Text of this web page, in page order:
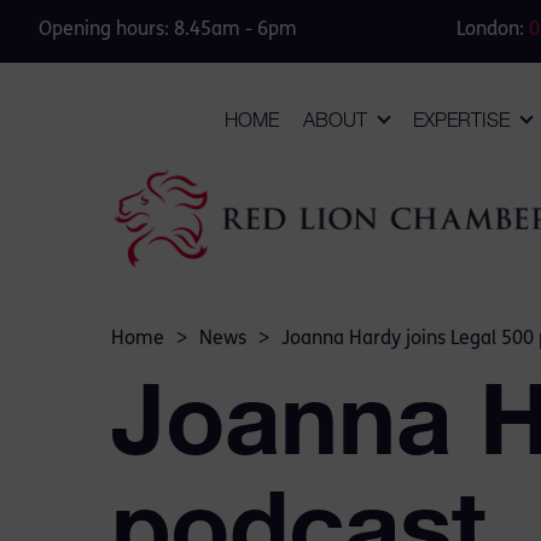
Opening hours: 8.45am - 6pm London:
HOME ABOUT EXPERTISE
Home > News > Joanna Hardy joins Legal 500
Joanna